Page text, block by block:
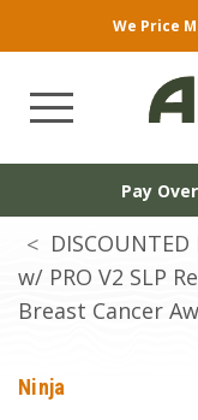
We Price
Pay
w/ PRO V2 SLP
Breast Cancer
Ninja